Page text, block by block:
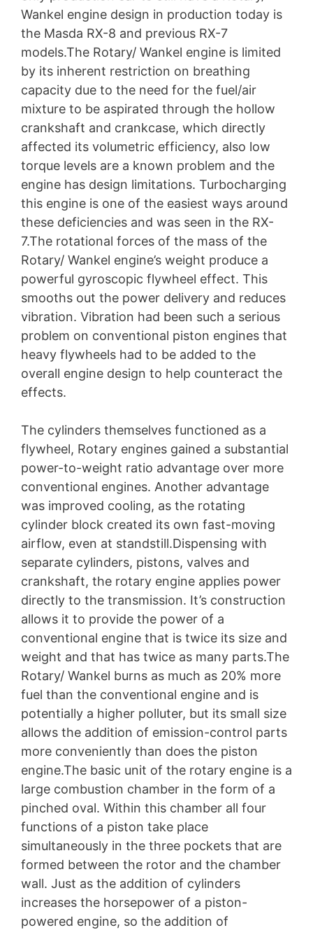
Wankel engine design in production today is
the Masda RX-8 and previous RX-7
models.The Rotary/ Wankel engine is limited
by its inherent restriction on breathing
capacity due to the need for the fuel/air
mixture to be aspirated through the hollow
crankshaft and crankcase, which directly
affected its volumetric efficiency, also low
torque levels are a known problem and the
engine has design limitations. Turbocharging
this engine is one of the easiest ways around
these deficiencies and was seen in the RX-
7.The rotational forces of the mass of the
Rotary/ Wankel engine’s weight produce a
powerful gyroscopic flywheel effect. This
smooths out the power delivery and reduces
vibration. Vibration had been such a serious
problem on conventional piston engines that
heavy flywheels had to be added to the
overall engine design to help counteract the
effects.
The cylinders themselves functioned as a
flywheel, Rotary engines gained a substantial
power-to-weight ratio advantage over more
conventional engines. Another advantage
was improved cooling, as the rotating
cylinder block created its own fast-moving
airflow, even at standstill.Dispensing with
separate cylinders, pistons, valves and
crankshaft, the rotary engine applies power
directly to the transmission. It’s construction
allows it to provide the power of a
conventional engine that is twice its size and
weight and that has twice as many parts.The
Rotary/ Wankel burns as much as 20% more
fuel than the conventional engine and is
potentially a higher polluter, but its small size
allows the addition of emission-control parts
more conveniently than does the piston
engine.The basic unit of the rotary engine is a
large combustion chamber in the form of a
pinched oval. Within this chamber all four
functions of a piston take place
simultaneously in the three pockets that are
formed between the rotor and the chamber
wall. Just as the addition of cylinders
increases the horsepower of a piston-
powered engine, so the addition of